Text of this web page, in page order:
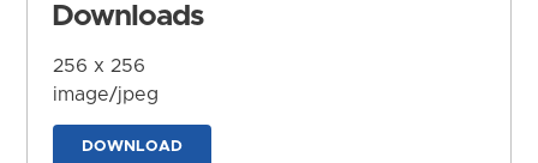
Downloads
256 x 256
image/jpeg
DOWNLOAD